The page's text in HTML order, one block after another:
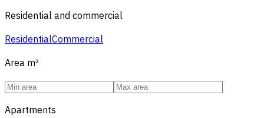
Residential and commercial
ResidentialCommercial
Area m²
Apartments